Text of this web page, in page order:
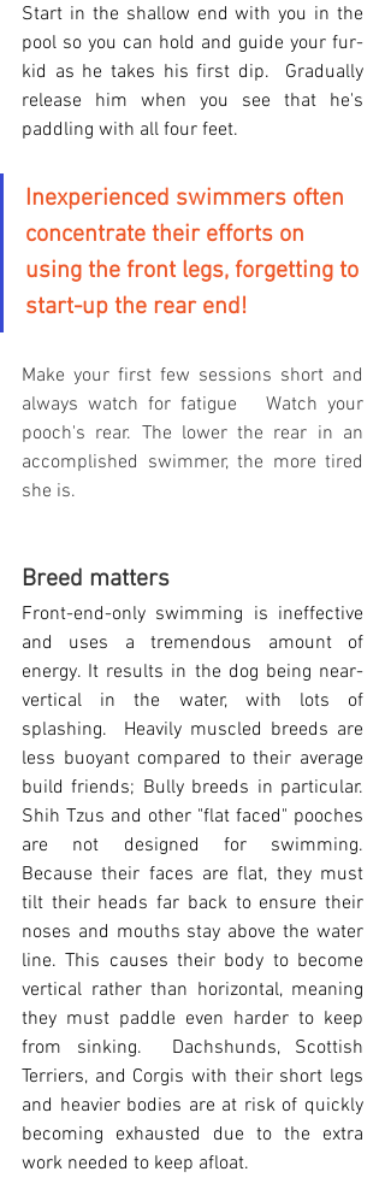
Start in the shallow end with you in the
pool so you can hold and guide your fur-
kid as he takes his first dip.  Gradually
release him when you see that he's
paddling with all four feet.
Inexperienced swimmers often
concentrate their efforts on
using the front legs, forgetting to
start-up the rear end!
Make your first few sessions short and
always watch for fatigue   Watch your
pooch's rear. The lower the rear in an
accomplished swimmer, the more tired
she is.
Breed matters
Front-end-only swimming is ineffective
and uses a tremendous amount of
energy. It results in the dog being near-
vertical in the water, with lots of
splashing.  Heavily muscled breeds are
less buoyant compared to their average
build friends; Bully breeds in particular.
Shih Tzus and other "flat faced" pooches
are not designed for swimming.
Because their faces are flat, they must
tilt their heads far back to ensure their
noses and mouths stay above the water
line. This causes their body to become
vertical rather than horizontal, meaning
they must paddle even harder to keep
from sinking.  Dachshunds, Scottish
Terriers, and Corgis with their short legs
and heavier bodies are at risk of quickly
becoming exhausted due to the extra
work needed to keep afloat.